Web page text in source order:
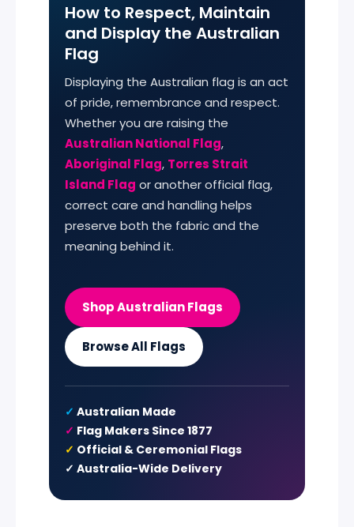
How to Respect, Maintain
and Display the Australian
Flag
Displaying the Australian flag is an act
of pride, remembrance and respect.
Whether you are raising the
Australian National Flag,
Aboriginal Flag, Torres Strait
Island Flag or another official flag,
correct care and handling helps
preserve both the fabric and the
meaning behind it.
Shop Australian Flags
Browse All Flags
✓ Australian Made
✓ Flag Makers Since 1877
✓ Official & Ceremonial Flags
✓ Australia-Wide Delivery